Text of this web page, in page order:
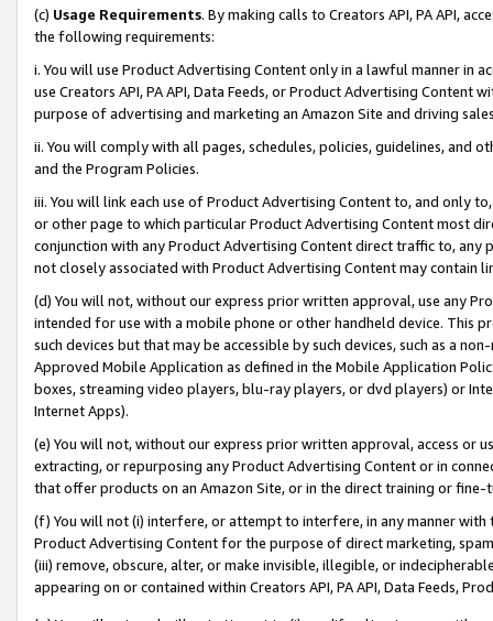
(c) Usage Requirements. By making calls to Creators API, PA API,
the following requirements:
i. You will use Product Advertising Content only in a lawful manner in
use Creators API, PA API, Data Feeds, or Product Advertising
purpose of advertising and marketing an Amazon Site and driving
ii. You will comply with all pages, schedules, policies, guidelines, and
and the Program Policies.
iii. You will link each use of Product Advertising Content to, and only
or other page to which particular Product Advertising Content most
conjunction with any Product Advertising Content direct traffic to,
not closely associated with Product Advertising Content may contain
(d) You will not, without our express prior written approval, use any
intended for use with a mobile phone or other handheld device. This
such devices but that may be accessible by such devices, such as a
Approved Mobile Application as defined in the Mobile Application
boxes, streaming video players, blu-ray players, or dvd players) or
Internet Apps).
(e) You will not, without our express prior written approval, access or
extracting, or repurposing any Product Advertising Content or in
that offer products on an Amazon Site, or in the direct training or
(f) You will not (i) interfere, or attempt to interfere, in any manner
Product Advertising Content for the purpose of direct marketing,
(iii) remove, obscure, alter, or make invisible, illegible, or
appearing on or contained within Creators API, PA API, Data Feeds,